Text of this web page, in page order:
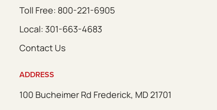
Toll Free: 800-221-6905
Local: 301-663-4683
Contact Us
ADDRESS
100 Bucheimer Rd Frederick, MD 21701